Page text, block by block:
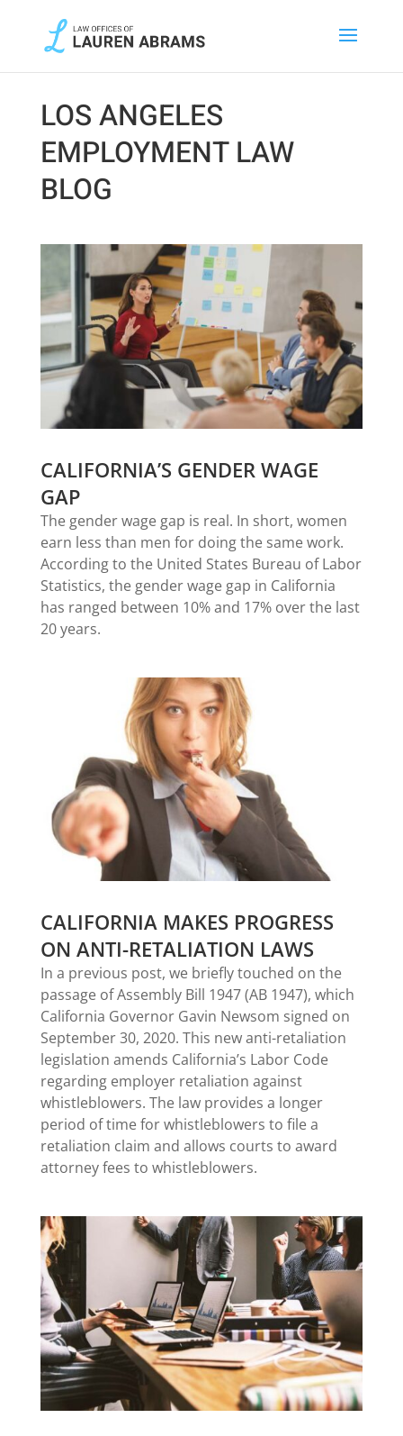
LOS ANGELES
EMPLOYMENT LAW
BLOG
CALIFORNIA’S GENDER WAGE
GAP
The gender wage gap is real. In short, women
earn less than men for doing the same work.
According to the United States Bureau of Labor
Statistics, the gender wage gap in California
has ranged between 10% and 17% over the last
20 years.
CALIFORNIA MAKES PROGRESS
ON ANTI-RETALIATION LAWS
In a previous post, we briefly touched on the
passage of Assembly Bill 1947 (AB 1947), which
California Governor Gavin Newsom signed on
September 30, 2020. This new anti-retaliation
legislation amends California’s Labor Code
regarding employer retaliation against
whistleblowers. The law provides a longer
period of time for whistleblowers to file a
retaliation claim and allows courts to award
attorney fees to whistleblowers.